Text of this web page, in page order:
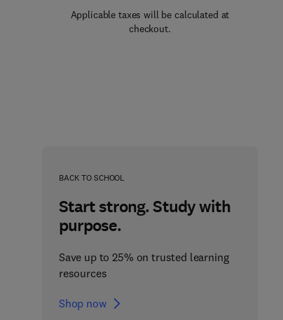
Applicable taxes will be calculated at
checkout.
BACK TO SCHOOL
Start strong. Study with
purpose.
Save up to 25% on trusted learning
resources
Shop now